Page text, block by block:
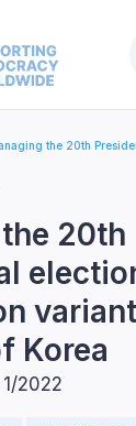
the 20th
20th
Korea
2022